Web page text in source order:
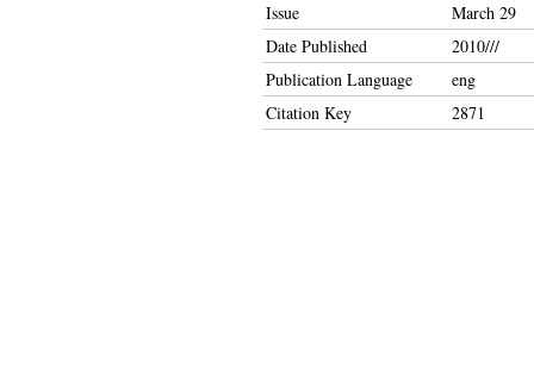
Issue
March 29
Date Published
2010///
Publication Language
eng
Citation Key
2871